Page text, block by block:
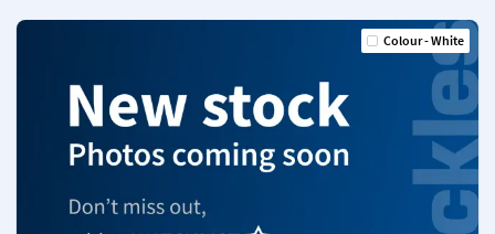
Colour - White